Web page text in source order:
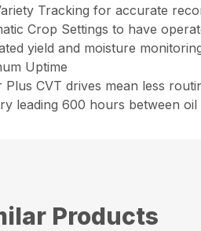
Tracking for accurate
Crop Settings to have
yield and moisture
Uptime
Plus CVT drives mean less
leading 600 hours between oil
Products